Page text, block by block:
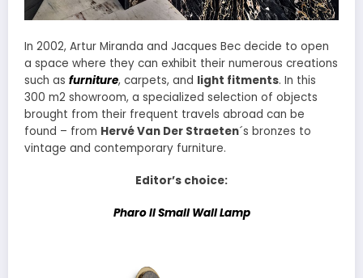
In 2002, Artur Miranda and Jacques Bec decide to open
a space where they can exhibit their numerous creations
such as furniture, carpets, and light fitments. In this
300 m2 showroom, a specialized selection of objects
brought from their frequent travels abroad can be
found – from Hervé Van Der Straeten´s bronzes to
vintage and contemporary furniture.
Editor’s choice:
Pharo II Small Wall Lamp